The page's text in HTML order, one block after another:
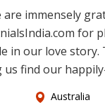
are immensely
for
in our love story.
us find our
Australia